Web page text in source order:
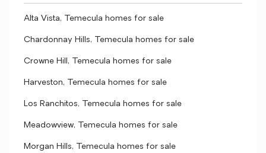
Alta Vista, Temecula homes for sale
Chardonnay Hills, Temecula homes for sale
Crowne Hill, Temecula homes for sale
Harveston, Temecula homes for sale
Los Ranchitos, Temecula homes for sale
Meadowview, Temecula homes for sale
Morgan Hills, Temecula homes for sale